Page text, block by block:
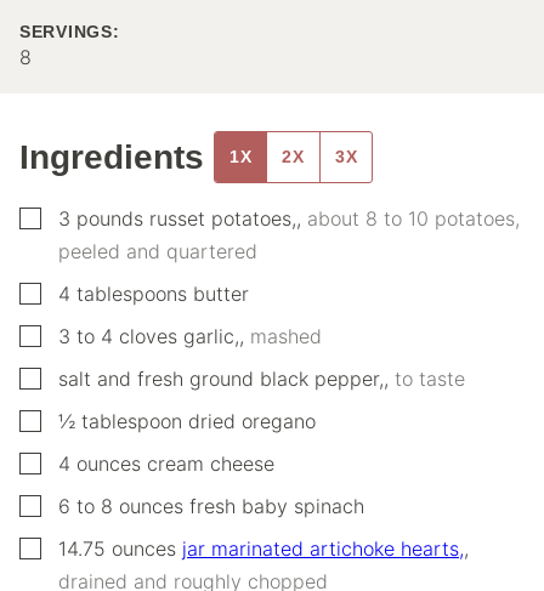
SERVINGS:
8
Ingredients 1X 2X 3X
▢
3 pounds russet potatoes,, about 8 to 10 potatoes,
peeled and quartered
▢
4 tablespoons butter
▢
3 to 4 cloves garlic,, mashed
▢
salt and fresh ground black pepper,, to taste
▢
½ tablespoon dried oregano
▢
4 ounces cream cheese
▢
6 to 8 ounces fresh baby spinach
▢14.75 ounces jar marinated artichoke hearts,,
drained and roughly chopped